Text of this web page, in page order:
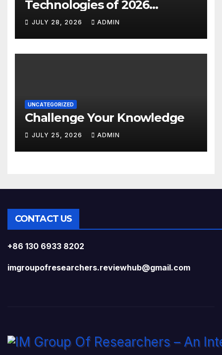
Technologies of 2026
INSIGHT REPORT
JULY 28, 2026 ADMIN
UNCATEGORIZED
Challenge Your Knowledge
JULY 25, 2026 ADMIN
CONTACT US
+86 130 6933 8202
imgroupofresearchers.reviewhub@gmail.com